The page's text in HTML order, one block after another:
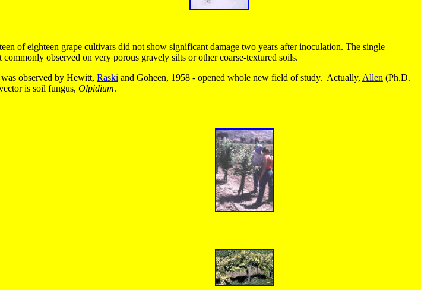
of eighteen grape cultivars did not show significant damage two years after inoculation. The single
commonly observed on very porous gravely silts or other coarse-textured soils.
observed by Hewitt, Raski and Goheen, 1958 - opened whole new field of study. Actually, Allen (Ph.D.
is soil fungus, Olpidium.